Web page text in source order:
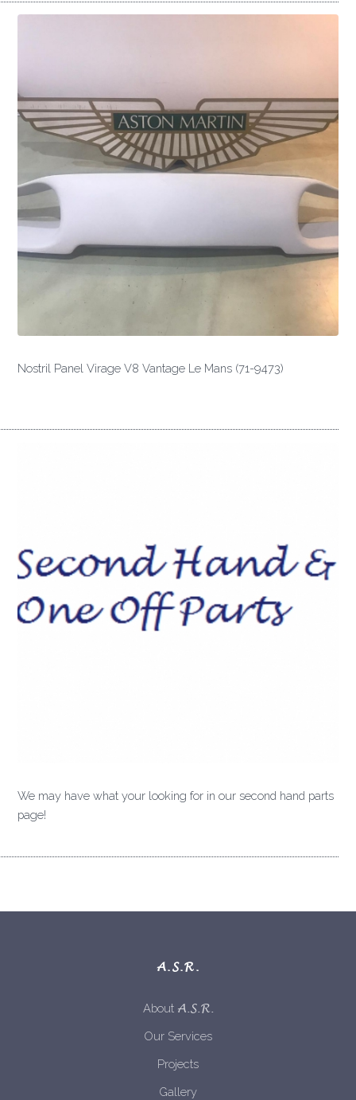
Nostril Panel Virage V8 Vantage Le Mans (71-9473)
We may have what your looking for in our second hand parts
page!
A.S.R.
About A.S.R.
Our Services
Projects
Gallery